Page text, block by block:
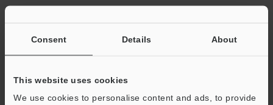
Consent Details About
This website uses cookies
We use cookies to personalise content and ads, to provide
Total File Size :
Business E-mail Address(required)